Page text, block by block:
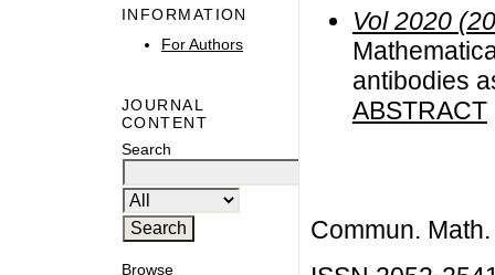
INFORMATION
For Authors
JOURNAL
CONTENT
Search
Browse
Vol 2020
antibodies
ABSTRACT
Commun.